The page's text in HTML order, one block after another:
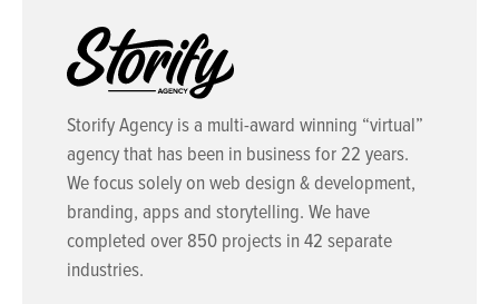
Storify Agency is a multi-award winning “virtual”
agency that has been in business for 22 years.
We focus solely on web design & development,
branding, apps and storytelling. We have
completed over 850 projects in 42 separate
industries.